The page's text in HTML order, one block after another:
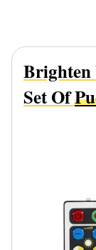
Brighten
Set Of